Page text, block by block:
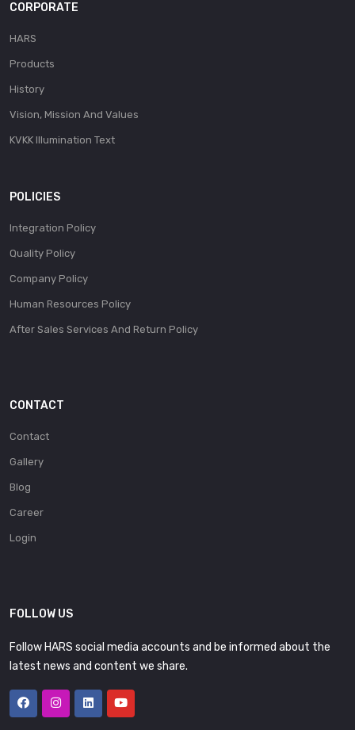
CORPORATE
HARS
Products
History
Vision, Mission And Values
KVKK Illumination Text
POLICIES
Integration Policy
Quality Policy
Company Policy
Human Resources Policy
After Sales Services And Return Policy
CONTACT
Contact
Gallery
Blog
Career
Login
FOLLOW US
Follow HARS social media accounts and be informed about the
latest news and content we share.